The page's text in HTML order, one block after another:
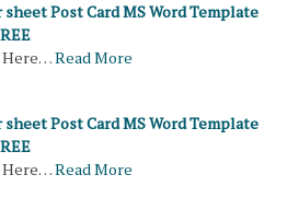
Post Card MS Word Template
Here…Read More
Post Card MS Word Template
Here…Read More